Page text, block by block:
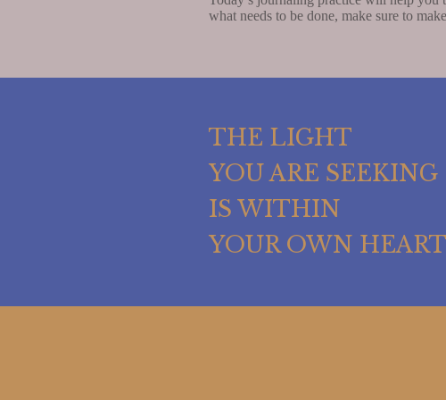
what needs to be done, make sure to
THE LIGHT
YOU ARE SEEKING
IS WITHIN
YOUR OWN HEART